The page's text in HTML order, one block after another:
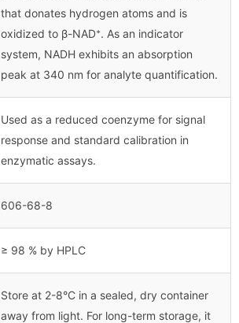
that donates hydrogen atoms and is
oxidized to β-NAD⁺. As an indicator
system, NADH exhibits an absorption
peak at 340 nm for analyte quantification.
Used as a reduced coenzyme for signal
response and standard calibration in
enzymatic assays.
606-68-8
≥ 98 % by HPLC
Store at 2-8°C in a sealed, dry container
away from light. For long-term storage, it